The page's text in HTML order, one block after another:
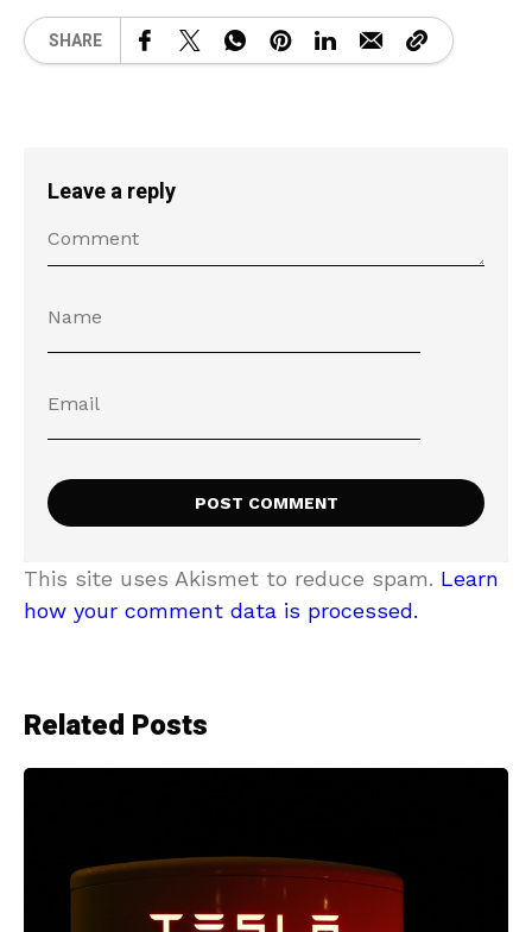
SHARE
Leave a reply
This site uses Akismet to reduce spam. Learn
how your comment data is processed.
Related Posts